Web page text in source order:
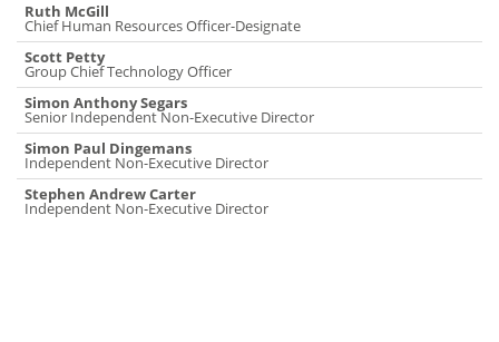
Ruth McGill
Chief Human Resources Officer-Designate
Scott Petty
Group Chief Technology Officer
Simon Anthony Segars
Senior Independent Non-Executive Director
Simon Paul Dingemans
Independent Non-Executive Director
Stephen Andrew Carter
Independent Non-Executive Director